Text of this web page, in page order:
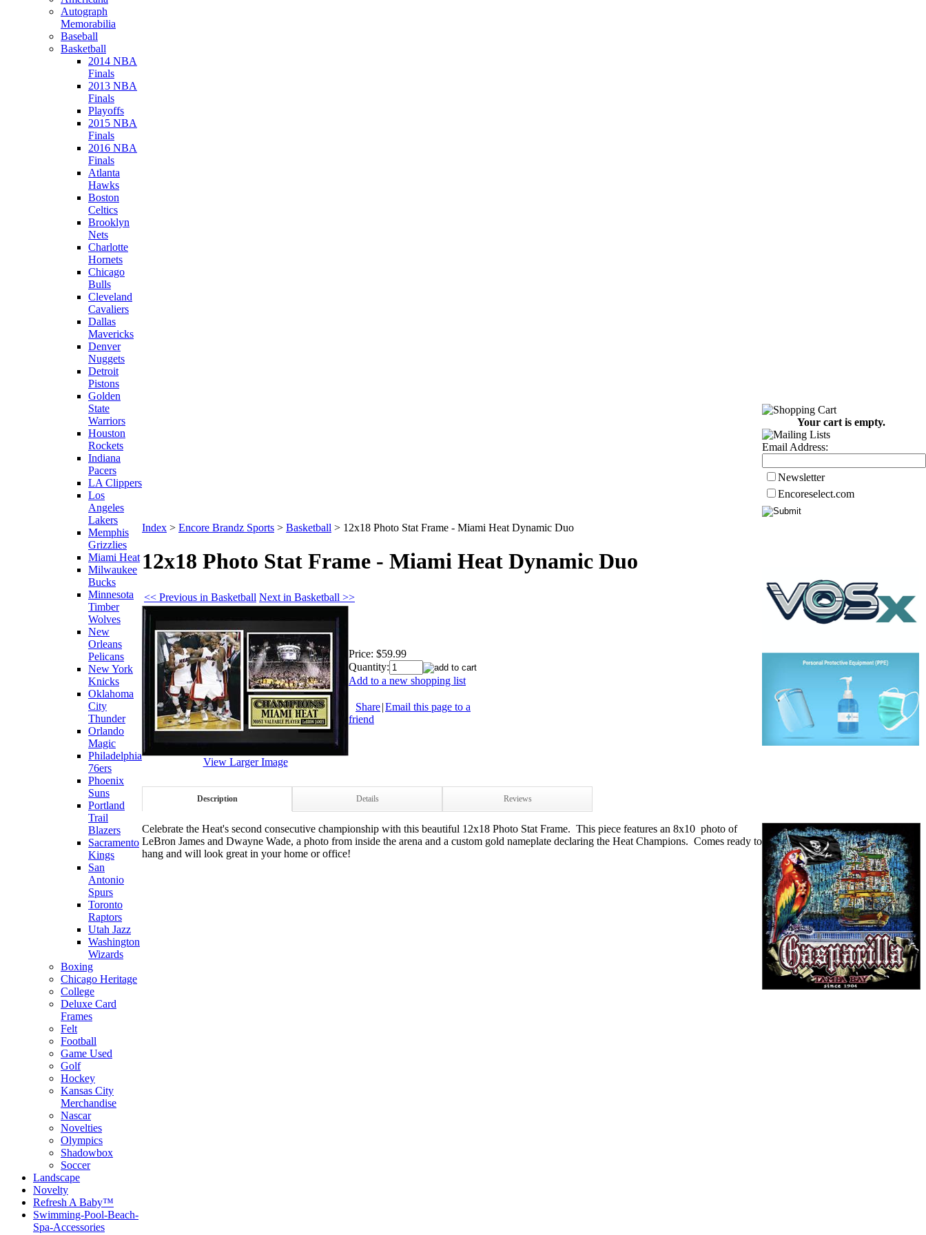
Autograph
Memorabilia
Baseball
Basketball
2014 NBA
Finals
2013 NBA
Finals
Playoffs
2015 NBA
Finals
2016 NBA
Finals
Atlanta
Hawks
Boston
Celtics
Brooklyn
Nets
Charlotte
Hornets
Chicago
Bulls
Cleveland
Cavaliers
Dallas
Mavericks
Denver
Nuggets
Detroit
Pistons
Golden
State
Warriors
Houston
Rockets
Indiana
Pacers
LA Clippers
Los
Angeles
Lakers
Memphis
Grizzlies
Miami Heat
Milwaukee
Bucks
Minnesota
Timber
Wolves
New
Orleans
Pelicans
New York
Knicks
Oklahoma
City
Thunder
Orlando
Magic
Philadelphia
76ers
Phoenix
Suns
Portland
Trail
Blazers
Sacramento
Kings
San
Antonio
Spurs
Toronto
Raptors
Utah Jazz
Washington
Wizards
Boxing
Chicago Heritage
College
Deluxe Card
Frames
Felt
Football
Game Used
Golf
Hockey
Kansas City
Merchandise
Nascar
Novelties
Olympics
Shadowbox
Soccer
Landscape
Novelty
Refresh A Baby™
Swimming-Pool-Beach-
Spa-Accessories
Index > Encore Brandz Sports > Basketball > 12x18 Photo Stat Frame - Miami Heat Dynamic Duo
12x18 Photo Stat Frame - Miami Heat Dynamic Duo
<< Previous in Basketball Next in Basketball >>
View Larger Image
Price: $59.99
Quantity:
Add to a new shopping list
Share|Email this page to a
friend
Description Details Reviews
Celebrate the Heat's second consecutive championship with this beautiful 12x18 Photo Stat Frame. This piece features an 8x10 photo of
LeBron James and Dwayne Wade, a photo from inside the arena and a custom gold nameplate declaring the Heat Champions. Comes ready to
hang and will look great in your home or office!
Your cart is empty.
Email Address:
Newsletter
Encoreselect.com